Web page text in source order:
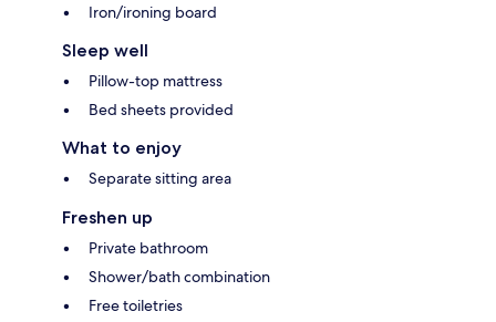
Iron/ironing board
Sleep well
Pillow-top mattress
Bed sheets provided
What to enjoy
Separate sitting area
Freshen up
Private bathroom
Shower/bath combination
Free toiletries